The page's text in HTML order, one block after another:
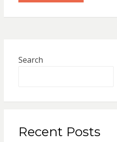
Search
Recent Posts